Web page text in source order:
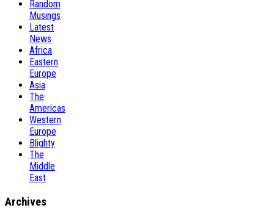
Random
Musings
Latest
News
Africa
Eastern
Europe
Asia
The
Americas
Western
Europe
Blighty
The
Middle
East
Archives